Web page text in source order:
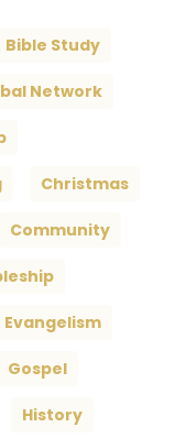
Bible Study
Network
Christmas
Community
Evangelism
Gospel
History